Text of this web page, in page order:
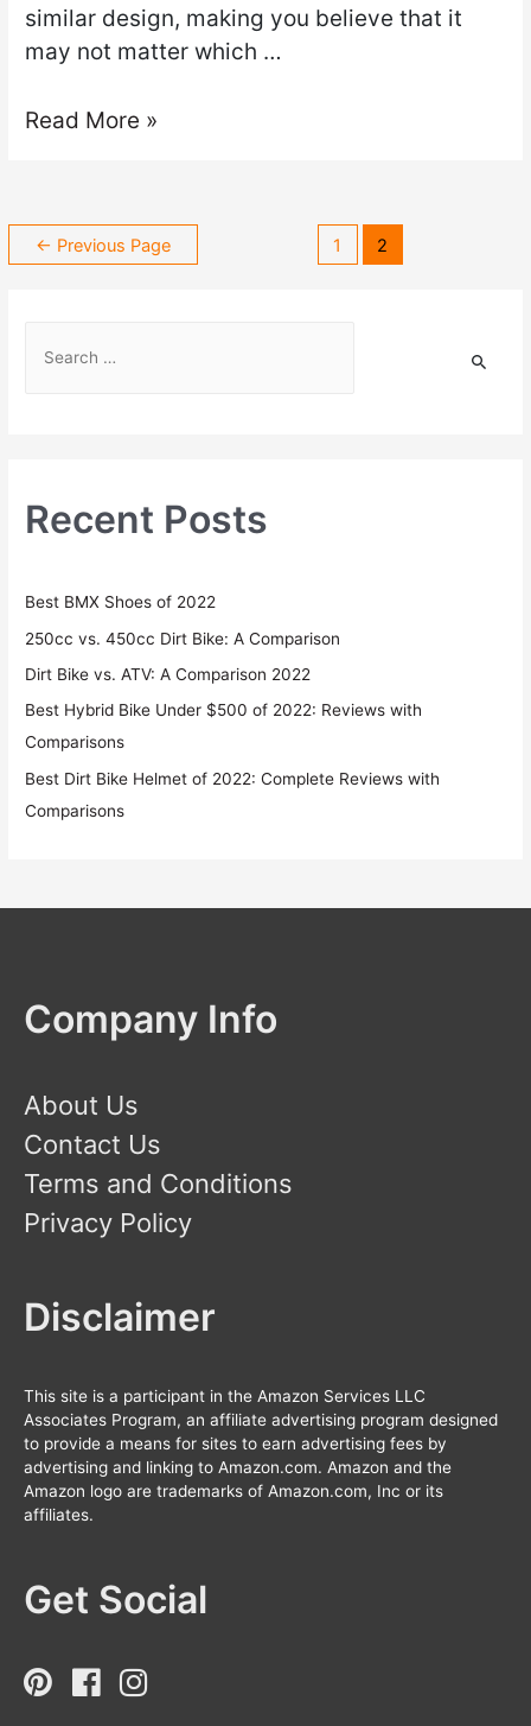
similar design, making you believe that it
may not matter which …
Read More »
← Previous Page 1 2
Recent Posts
Best BMX Shoes of 2022
250cc vs. 450cc Dirt Bike: A Comparison
Dirt Bike vs. ATV: A Comparison 2022
Best Hybrid Bike Under $500 of 2022: Reviews with
Comparisons
Best Dirt Bike Helmet of 2022: Complete Reviews with
Comparisons
Company Info
About Us
Contact Us
Terms and Conditions
Privacy Policy
Disclaimer
This site is a participant in the Amazon Services LLC
Associates Program, an affiliate advertising program designed
to provide a means for sites to earn advertising fees by
advertising and linking to Amazon.com. Amazon and the
Amazon logo are trademarks of Amazon.com, Inc or its
affiliates.
Get Social